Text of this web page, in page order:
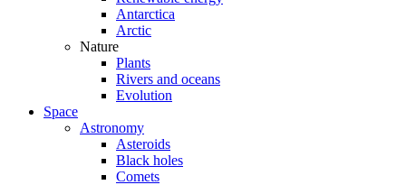
Antarctica
Arctic
Nature
Plants
Rivers and oceans
Evolution
Space
Astronomy
Asteroids
Black holes
Comets